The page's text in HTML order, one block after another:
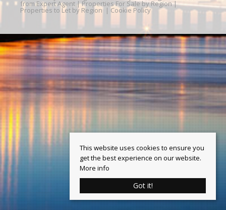
from Expert Agent |Properties For Sale by Region|
Properties to Let by Region | Cookie Policy
This website uses cookies to ensure you
get the best experience on our website.
More info
Got it!